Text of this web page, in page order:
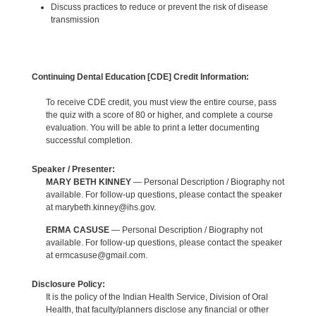
Discuss practices to reduce or prevent the risk of disease
transmission
Continuing Dental Education [CDE] Credit Information:
To receive CDE credit, you must view the entire course, pass
the quiz with a score of 80 or higher, and complete a course
evaluation. You will be able to print a letter documenting
successful completion.
Speaker / Presenter:
MARY BETH KINNEY— Personal Description / Biography not
available. For follow-up questions, please contact the speaker
at marybeth.kinney@ihs.gov.
ERMA CASUSE— Personal Description / Biography not
available. For follow-up questions, please contact the speaker
at ermcasuse@gmail.com.
Disclosure Policy:
It is the policy of the Indian Health Service, Division of Oral
Health, that faculty/planners disclose any financial or other